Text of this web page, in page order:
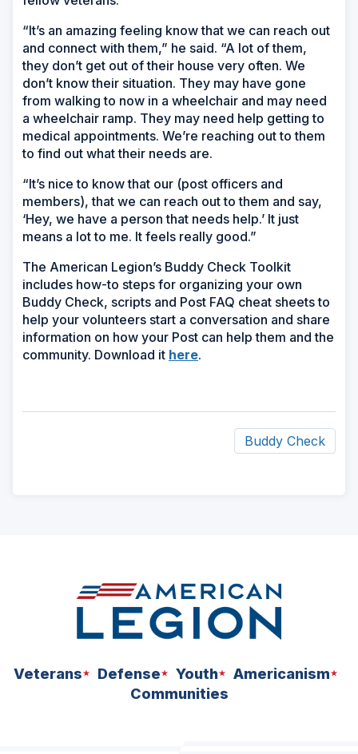
“It’s an amazing feeling know that we can reach out
and connect with them,” he said. “A lot of them,
they don’t get out of their house very often. We
don’t know their situation. They may have gone
from walking to now in a wheelchair and may need
a wheelchair ramp. They may need help getting to
medical appointments. We’re reaching out to them
to find out what their needs are.
“It’s nice to know that our (post officers and
members), that we can reach out to them and say,
‘Hey, we have a person that needs help.’ It just
means a lot to me. It feels really good.”
The American Legion’s Buddy Check Toolkit
includes how-to steps for organizing your own
Buddy Check, scripts and Post FAQ cheat sheets to
help your volunteers start a conversation and share
information on how your Post can help them and the
community. Download it here.
Buddy Check
Veterans Defense Youth
Americanism
Communities